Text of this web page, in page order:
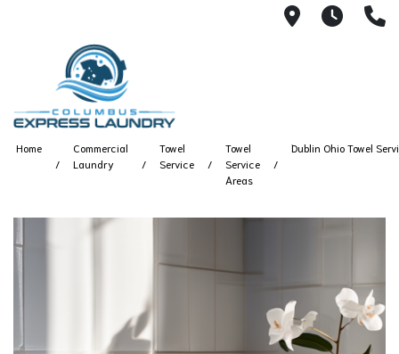
115 S
Home
Commercial
Laundry
Towel
Service
Towel
Service
Areas
Dublin Ohio Towel